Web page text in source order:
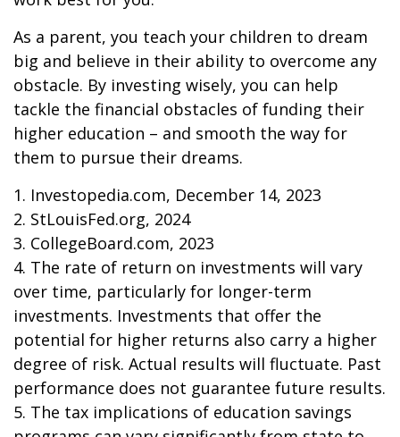
As a parent, you teach your children to dream
big and believe in their ability to overcome any
obstacle. By investing wisely, you can help
tackle the financial obstacles of funding their
higher education – and smooth the way for
them to pursue their dreams.
1. Investopedia.com, December 14, 2023
2. StLouisFed.org, 2024
3. CollegeBoard.com, 2023
4. The rate of return on investments will vary
over time, particularly for longer-term
investments. Investments that offer the
potential for higher returns also carry a higher
degree of risk. Actual results will fluctuate. Past
performance does not guarantee future results.
5. The tax implications of education savings